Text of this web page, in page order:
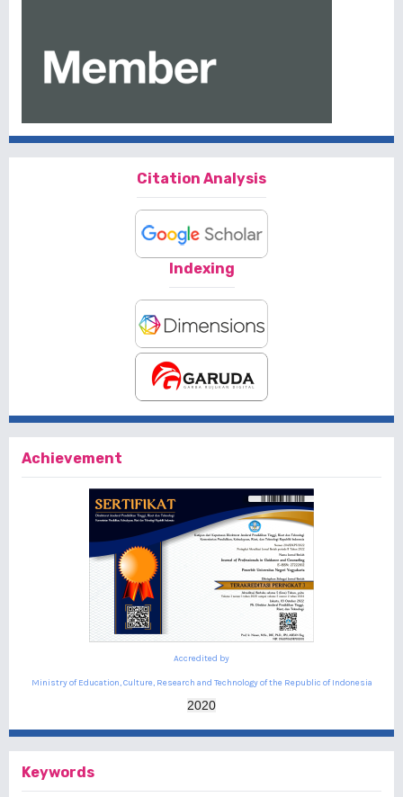
Citation Analysis
Indexing
Achievement
Accredited by
Ministry of Education, Culture, Research and Technology of the Republic of Indonesia
2020
Keywords